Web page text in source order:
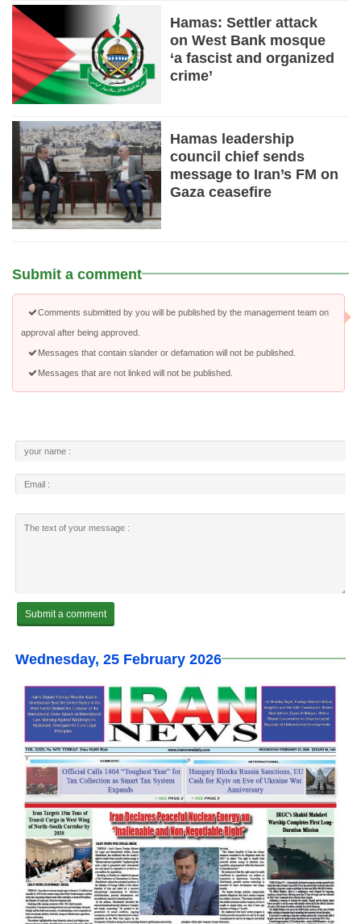
Hamas: Settler attack
on West Bank mosque
‘a fascist and organized
crime’
Hamas leadership
council chief sends
message to Iran’s FM on
Gaza ceasefire
Submit a comment
Comments submitted by you will be published by the management team on
approval after being approved.
Messages that contain slander or defamation will not be published.
Messages that are not linked will not be published.
Wednesday, 25 February 2026